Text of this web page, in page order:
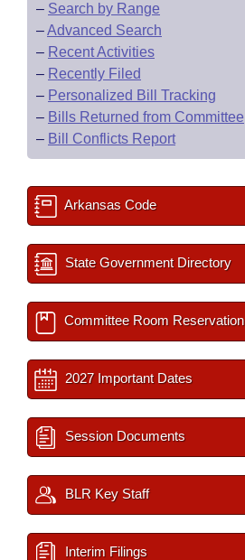
– Search by Range
–Advanced Search
– Recent Activities
– Recently Filed
– Personalized Bill Tracking
– Bills Returned from Committee
– Bill Conflicts Report
Arkansas Code
State Government Directory
Committee Room Reservation
2027 Important Dates
Session Documents
BLR Key Staff
Interim Filings